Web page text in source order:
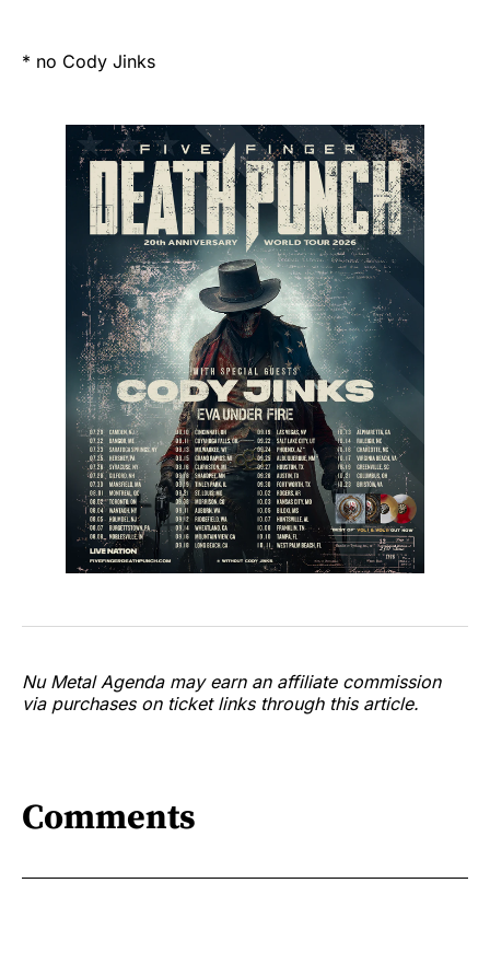
* no Cody Jinks
Nu Metal Agenda may earn an affiliate commission
via purchases on ticket links through this article.
Comments